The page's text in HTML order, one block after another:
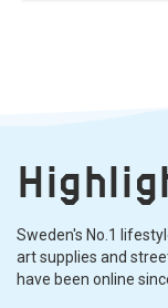
Sweden's No.1
art supplies and
have been online